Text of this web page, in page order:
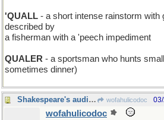
'QUALL - a short intense rainstorm with
described by
a fisherman with a 'peech impediment
QUALER - a sportsman who hunts
sometimes dinner)
Shakespeare's audience do at comely young starlets wofahulicodoc
wofahulicodoc